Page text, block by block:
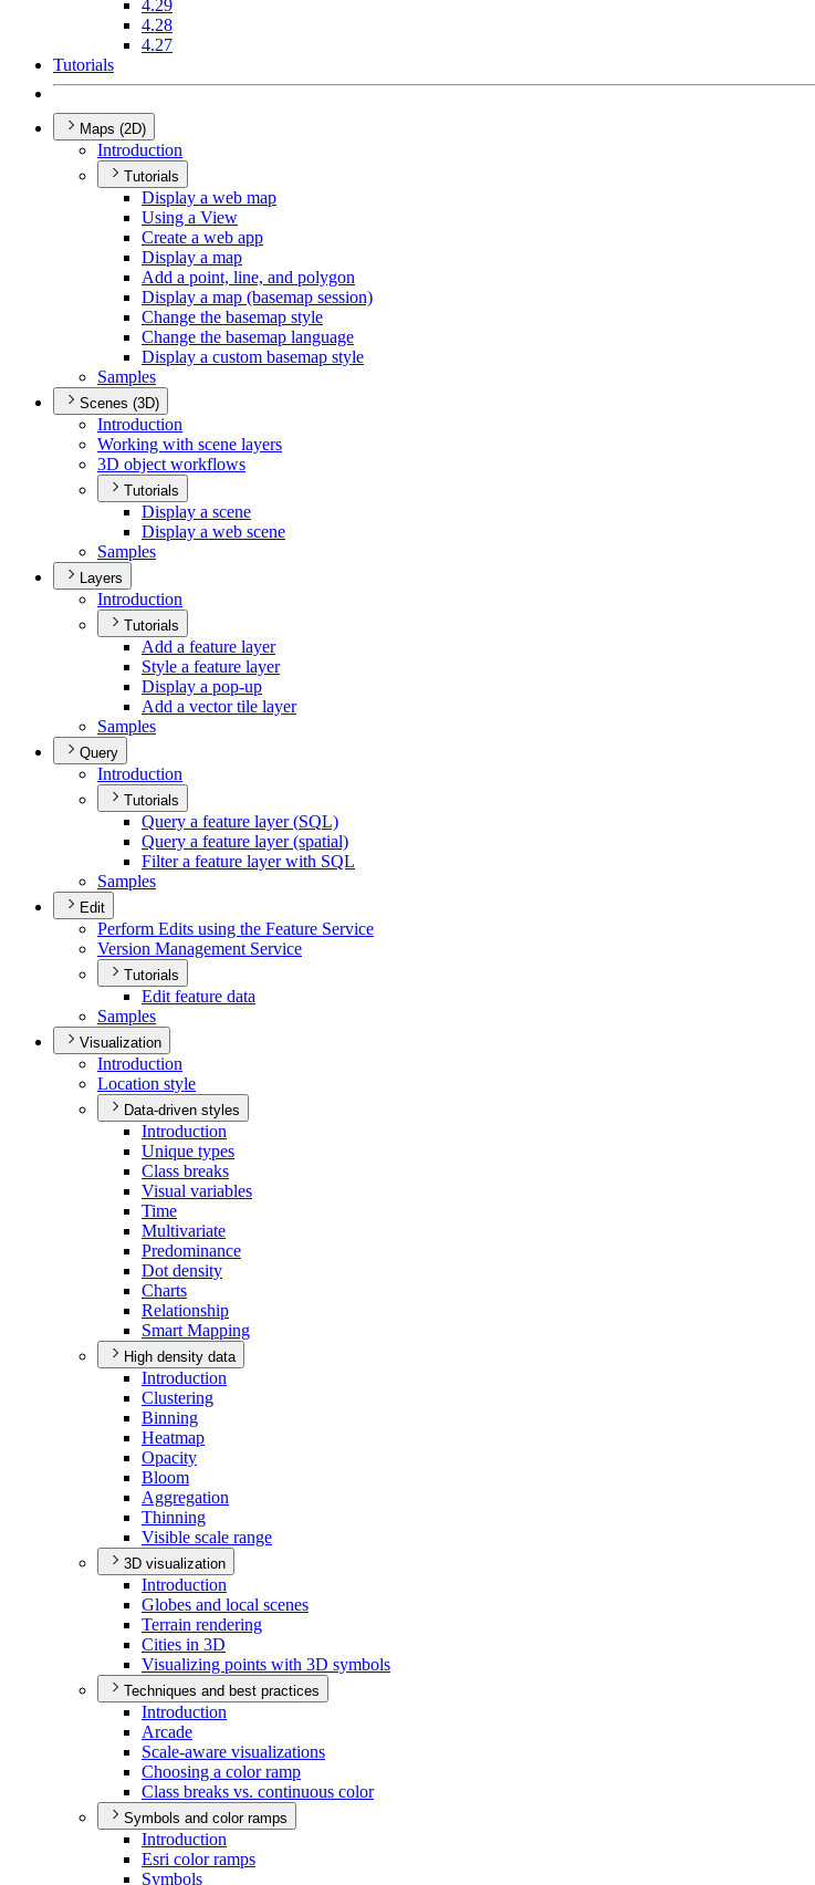
4.29
4.28
4.27
Tutorials
Maps (2D)
Introduction
Tutorials
Display a web map
Using a View
Create a web app
Display a map
Add a point, line, and polygon
Display a map (basemap session)
Change the basemap style
Change the basemap language
Display a custom basemap style
Samples
Scenes (3D)
Introduction
Working with scene layers
3D object workflows
Tutorials
Display a scene
Display a web scene
Samples
Layers
Introduction
Tutorials
Add a feature layer
Style a feature layer
Display a pop-up
Add a vector tile layer
Samples
Query
Introduction
Tutorials
Query a feature layer (SQL)
Query a feature layer (spatial)
Filter a feature layer with SQL
Samples
Edit
Perform Edits using the Feature Service
Version Management Service
Tutorials
Edit feature data
Samples
Visualization
Introduction
Location style
Data-driven styles
Introduction
Unique types
Class breaks
Visual variables
Time
Multivariate
Predominance
Dot density
Charts
Relationship
Smart Mapping
High density data
Introduction
Clustering
Binning
Heatmap
Opacity
Bloom
Aggregation
Thinning
Visible scale range
3D visualization
Introduction
Globes and local scenes
Terrain rendering
Cities in 3D
Visualizing points with 3D symbols
Techniques and best practices
Introduction
Arcade
Scale-aware visualizations
Choosing a color ramp
Class breaks vs. continuous color
Symbols and color ramps
Introduction
Esri color ramps
Symbols